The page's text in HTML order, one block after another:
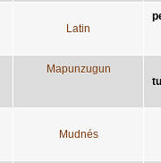
Latin
Mapunzugun
Mudnés